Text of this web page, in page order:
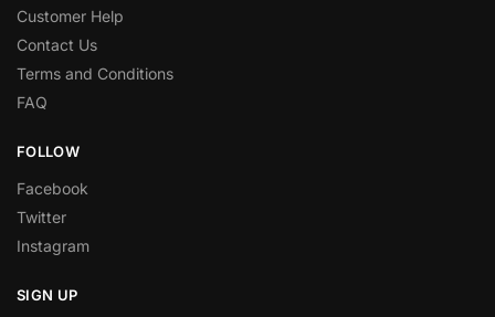
Customer Help
Contact Us
Terms and Conditions
FAQ
FOLLOW
Facebook
Twitter
Instagram
SIGN UP